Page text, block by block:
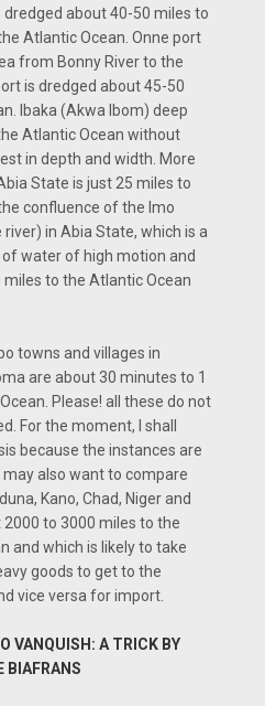
about 40-50 miles to
Atlantic Ocean. Onne port
from Bonny River to the
is dredged about 45-50
Ibaka (Akwa Ibom) deep
Atlantic Ocean without
in depth and width. More
State is just 25 miles to
confluence of the Imo
in Abia State, which is a
of water of high motion and
to the Atlantic Ocean
towns and villages in
are about 30 minutes to 1
Please! all these do not
For the moment, I shall
because the instances are
also want to compare
Kano, Chad, Niger and
to 3000 miles to the
and which is likely to take
goods to get to the
vice versa for import.
VANQUISH: A TRICK BY
BIAFRANS